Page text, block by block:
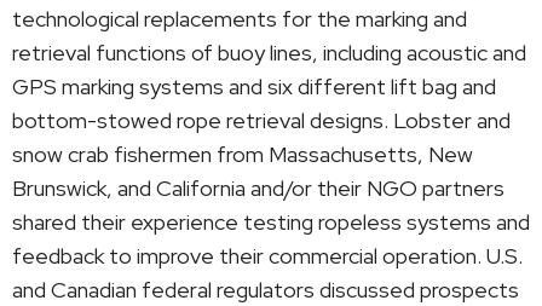
technological replacements for the marking and
retrieval functions of buoy lines, including acoustic and
GPS marking systems and six different lift bag and
bottom-stowed rope retrieval designs. Lobster and
snow crab fishermen from Massachusetts, New
Brunswick, and California and/or their NGO partners
shared their experience testing ropeless systems and
feedback to improve their commercial operation. U.S.
and Canadian federal regulators discussed prospects